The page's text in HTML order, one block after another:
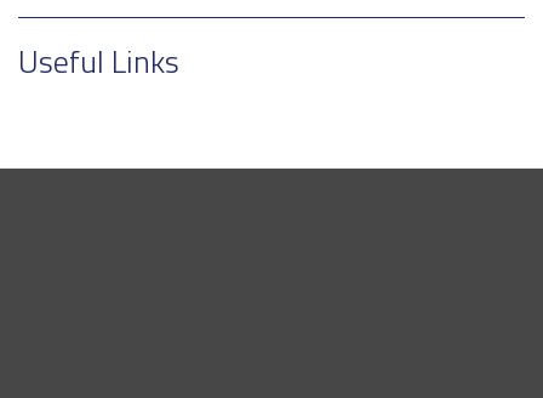
Useful Links